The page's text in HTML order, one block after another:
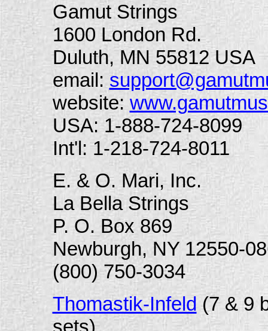
Gamut Strings
1600 London Rd.
Duluth, MN 55812 USA
email:
website:
USA: 1-888-724-8099
Int'l: 1-218-724-8011
E. & O. Mari, Inc.
La Bella Strings
P. O. Box 869
Newburgh, NY 12550-
(800) 750-3034
Thomastik-Infeld (7 & 9
sets)